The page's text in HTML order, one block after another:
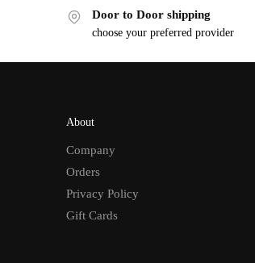
Door to Door shipping
choose your preferred provider
About
Company
Orders
Privacy Policy
Gift Cards